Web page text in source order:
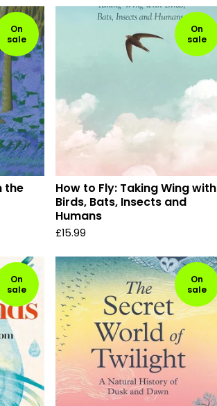
On
sale
the
On
sale
How to Fly: Taking Wing with
Birds, Bats, Insects and
Humans
£15.99
On
sale
On
sale